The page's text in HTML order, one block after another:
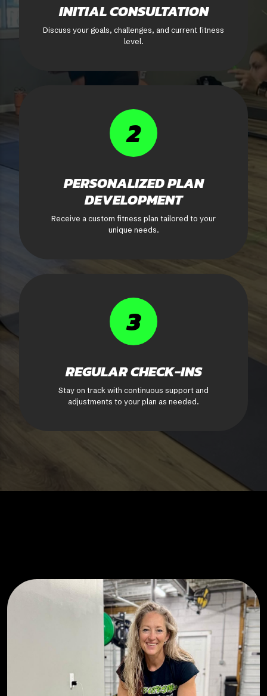
INITIAL CONSULTATION
Discuss your goals, challenges, and current fitness
level.
2
PERSONALIZED PLAN
DEVELOPMENT
Receive a custom fitness plan tailored to your
unique needs.
3
REGULAR CHECK-INS
Stay on track with continuous support and
adjustments to your plan as needed.